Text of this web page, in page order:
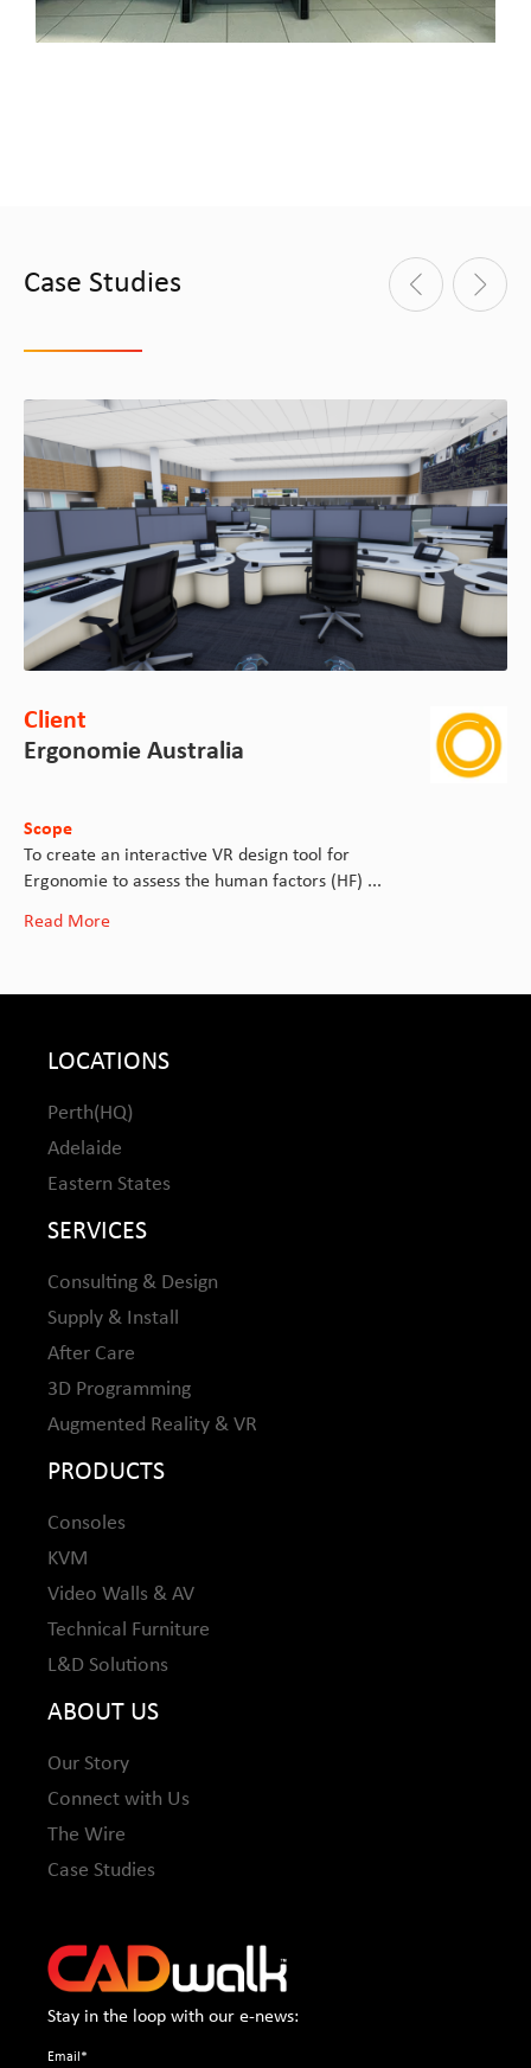
Case Studies
Client
Ergonomie Australia
Scope
To create an interactive VR design tool for
Ergonomie to assess the human factors (HF) ...
Read More
LOCATIONS
Perth(HQ)
Adelaide
Eastern States
SERVICES
Consulting & Design
Supply & Install
After Care
3D Programming
Augmented Reality & VR
PRODUCTS
Consoles
KVM
Video Walls & AV
Technical Furniture
L&D Solutions
ABOUT US
Our Story
Connect with Us
The Wire
Case Studies
Stay in the loop with our e-news:
Email *